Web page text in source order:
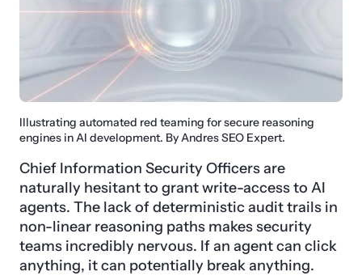
Illustrating automated red teaming for secure reasoning
engines in AI development. By Andres SEO Expert.
Chief Information Security Officers are
naturally hesitant to grant write-access to AI
agents. The lack of deterministic audit trails in
non-linear reasoning paths makes security
teams incredibly nervous. If an agent can click
anything, it can potentially break anything.